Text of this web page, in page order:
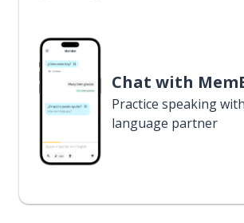
Chat with
Practice speaking
language partner